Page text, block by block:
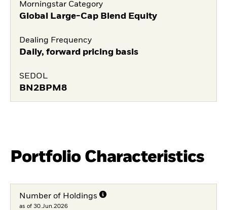
Morningstar Category
Global Large-Cap Blend Equity
Dealing Frequency
Daily, forward pricing basis
SEDOL
BN2BPM8
Portfolio Characteristics
Number of Holdings
as of 30.Jun.2026